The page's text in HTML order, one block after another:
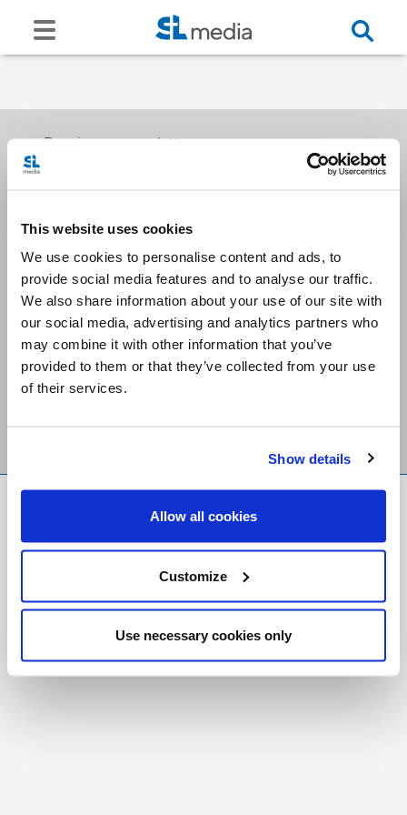
This website uses cookies
We use cookies to personalise content and ads, to
provide social media features and to analyse our traffic.
We also share information about your use of our site with
our social media, advertising and analytics partners who
may combine it with other information that you’ve
provided to them or that they’ve collected from your use
of their services.
Show details
Allow all cookies
Customize
Use necessary cookies only
Receive our newsletters
Email me
Stay Connected
Foundation
Registered Charity # 88523 6000 RR0001